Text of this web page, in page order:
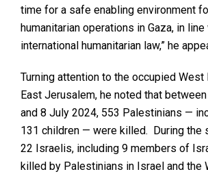
time for a safe enabling environment
humanitarian operations in Gaza, in
international humanitarian law,” he
Turning attention to the occupied West
East Jerusalem, he noted that
and 8 July 2024, 553 Palestinians —
131 children — were killed. During the
22 Israelis, including 9 members of
killed by Palestinians in Israel and the